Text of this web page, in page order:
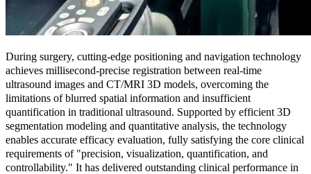
During surgery, cutting-edge positioning and navigation technology
achieves millisecond-precise registration between real-time
ultrasound images and CT/MRI 3D models, overcoming the
limitations of blurred spatial information and insufficient
quantification in traditional ultrasound. Supported by efficient 3D
segmentation modeling and quantitative analysis, the technology
enables accurate efficacy evaluation, fully satisfying the core clinical
requirements of "precision, visualization, quantification, and
controllability." It has delivered outstanding clinical performance in